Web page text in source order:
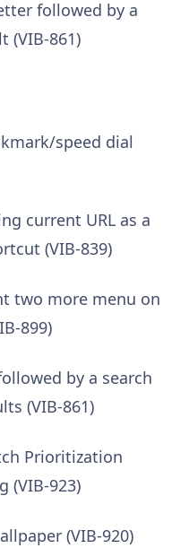
followed by a
(VIB-861)
speed dial
current URL as a
(VIB-839)
two more menu on
899)
by a search
(VIB-861)
Prioritization
(VIB-923)
(VIB-920)